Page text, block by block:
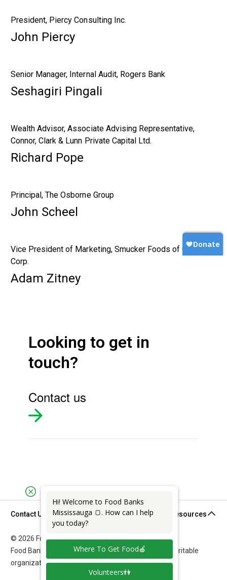
President, Piercy Consulting Inc.
John Piercy
Senior Manager, Internal Audit, Rogers Bank
Seshagiri Pingali
Wealth Advisor, Associate Advising Representative,
Connor, Clark & Lunn Private Capital Ltd.
Richard Pope
Principal, The Osborne Group
John Scheel
Vice President of Marketing, Smucker Foods of Canada
Corp.
Adam Zitney
Looking to get in
touch?
Contact us
Contact Us Support & Resources
© 2026 Food Banks Mississauga. All rights reserved.
Food Banks Mississauga is a federally registered charitable
organization: 11892 7011 RR0001.
Hi! Welcome to Food Banks
Mississauga 🍞. How can I help
you today?
Where To Get Food🍎
Volunteers👫